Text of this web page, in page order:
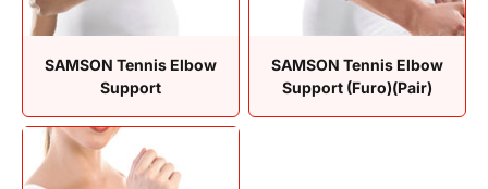
SAMSON Tennis Elbow
Support
SAMSON Tennis Elbow
Support (Furo)(Pair)